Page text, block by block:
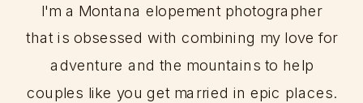
I'm a Montana elopement photographer
that is obsessed with combining my love for
adventure and the mountains to help
couples like you get married in epic places.